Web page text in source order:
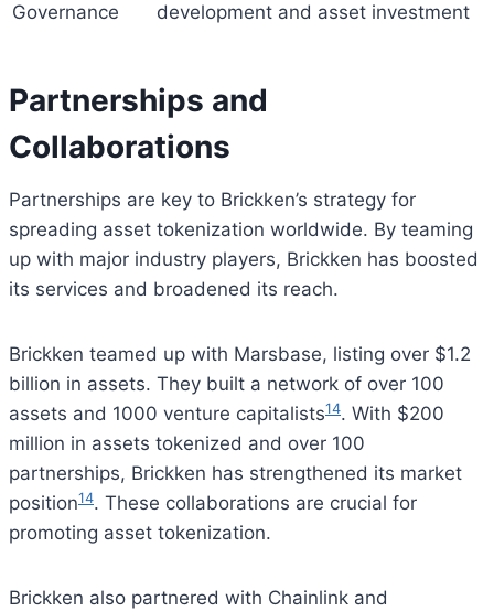
Governance
development and asset investment
Partnerships and
Collaborations
Partnerships are key to Brickken’s strategy for
spreading asset tokenization worldwide. By teaming
up with major industry players, Brickken has boosted
its services and broadened its reach.
Brickken teamed up with Marsbase, listing over $1.2
billion in assets. They built a network of over 100
assets and 1000 venture capitalists14. With $200
million in assets tokenized and over 100
partnerships, Brickken has strengthened its market
position14. These collaborations are crucial for
promoting asset tokenization.
Brickken also partnered with Chainlink and